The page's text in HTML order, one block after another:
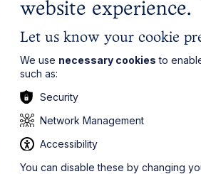
website experience.
Let us know your cookie
We use necessary cookies to
such as:
Security
Network Management
Accessibility
You can disable these by changing